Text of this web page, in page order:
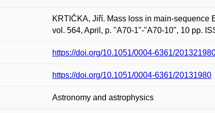
KRTIČKA, Jiří. Mass loss in main-sequence
vol. 564, April, p. "A70-1"-"A70-10", 10 pp.
https://doi.org/10.1051/0004-6361/
https://doi.org/10.1051/0004-6361/20131980
Astronomy and astrophysics